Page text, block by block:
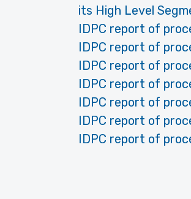
its High Level
IDPC report of
IDPC report of
IDPC report of
IDPC report of
IDPC report of
IDPC report of
IDPC report of